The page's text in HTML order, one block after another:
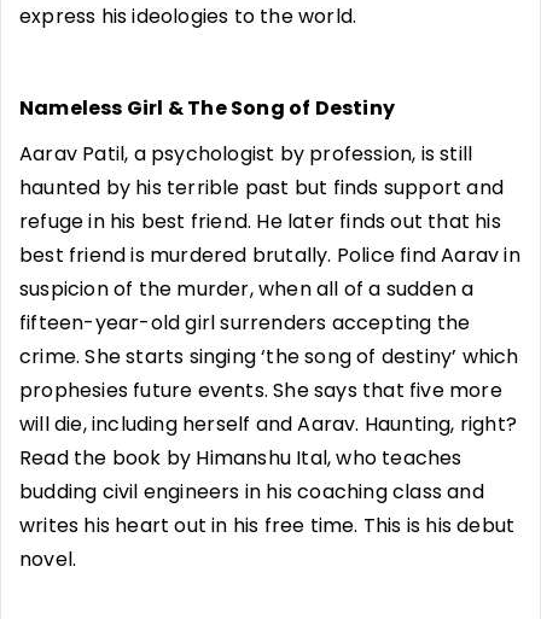
express his ideologies to the world.
Nameless Girl & The Song of Destiny
Aarav Patil, a psychologist by profession, is still
haunted by his terrible past but finds support and
refuge in his best friend. He later finds out that his
best friend is murdered brutally. Police find Aarav in
suspicion of the murder, when all of a sudden a
fifteen-year-old girl surrenders accepting the
crime. She starts singing ‘the song of destiny’ which
prophesies future events. She says that five more
will die, including herself and Aarav. Haunting, right?
Read the book by Himanshu Ital, who teaches
budding civil engineers in his coaching class and
writes his heart out in his free time. This is his debut
novel.